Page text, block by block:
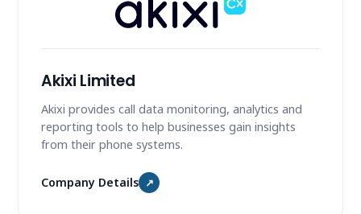
Akixi Limited
Akixi provides call data monitoring, analytics and
reporting tools to help businesses gain insights
from their phone systems.
Company Details ↗